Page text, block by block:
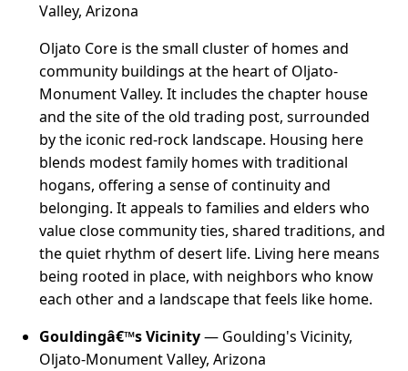
Valley, Arizona
Oljato Core is the small cluster of homes and
community buildings at the heart of Oljato-
Monument Valley. It includes the chapter house
and the site of the old trading post, surrounded
by the iconic red-rock landscape. Housing here
blends modest family homes with traditional
hogans, offering a sense of continuity and
belonging. It appeals to families and elders who
value close community ties, shared traditions, and
the quiet rhythm of desert life. Living here means
being rooted in place, with neighbors who know
each other and a landscape that feels like home.
Gouldingâ€™s Vicinity— Goulding's Vicinity,
Oljato-Monument Valley, Arizona